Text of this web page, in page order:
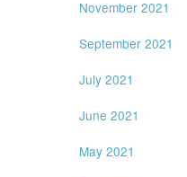
November 2021
September 2021
July 2021
June 2021
May 2021